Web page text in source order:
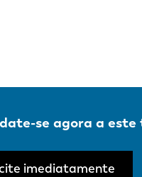
se agora a
imediatamente